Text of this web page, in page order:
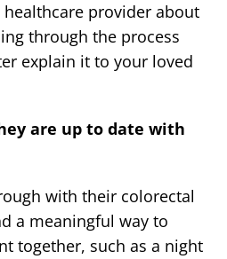
provider about
through the process
explain it to your loved
are up to date with
with their colorectal
a meaningful way to
together, such as a night